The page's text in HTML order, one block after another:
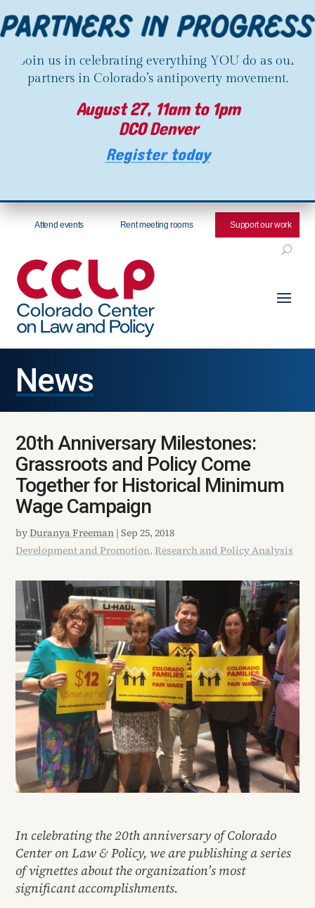
Join us in celebrating everything YOU do as our
partners in Colorado’s antipoverty movement.
August 27, 11am to 1pm
DCO Denver
Register today
Attend events Rent meeting rooms Support our work
News
20th Anniversary Milestones:
Grassroots and Policy Come
Together for Historical Minimum
Wage Campaign
byDuranya Freeman |Sep 25, 2018
Development and Promotion,Research and Policy Analysis
In celebrating the 20th anniversary of Colorado
Center on Law & Policy, we are publishing a series
of vignettes about the organization’s most
significant accomplishments.